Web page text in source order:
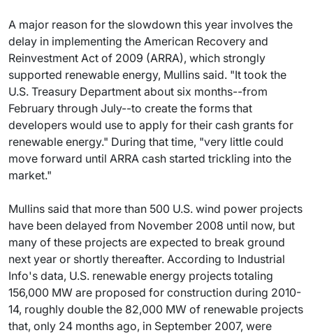
A major reason for the slowdown this year involves the
delay in implementing the American Recovery and
Reinvestment Act of 2009 (ARRA), which strongly
supported renewable energy, Mullins said. "It took the
U.S. Treasury Department about six months--from
February through July--to create the forms that
developers would use to apply for their cash grants for
renewable energy." During that time, "very little could
move forward until ARRA cash started trickling into the
market."
Mullins said that more than 500 U.S. wind power projects
have been delayed from November 2008 until now, but
many of these projects are expected to break ground
next year or shortly thereafter. According to Industrial
Info's data, U.S. renewable energy projects totaling
156,000 MW are proposed for construction during 2010-
14, roughly double the 82,000 MW of renewable projects
that, only 24 months ago, in September 2007, were